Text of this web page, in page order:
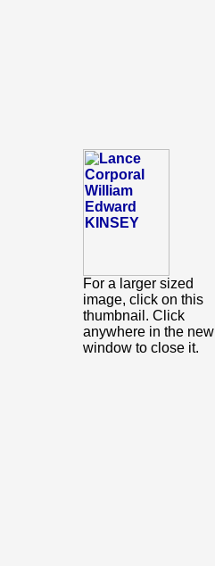
For a larger sized
image, click on this
thumbnail. Click
anywhere in the new
window to close it.